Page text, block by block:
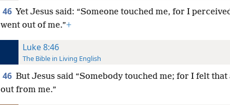
46 Yet Jesus said: “Someone touched me, for I
went out of me.”+
Luke 8:46
The Bible in Living English
46 But Jesus said “Somebody touched me; for I felt that
out from me.”